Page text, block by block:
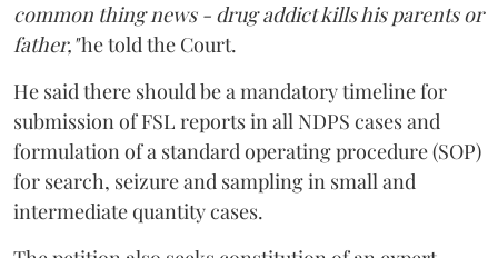
common thing news - drug addict kills his parents or
father,"he told the Court.
He said there should be a mandatory timeline for
submission of FSL reports in all NDPS cases and
formulation of a standard operating procedure (SOP)
for search, seizure and sampling in small and
intermediate quantity cases.